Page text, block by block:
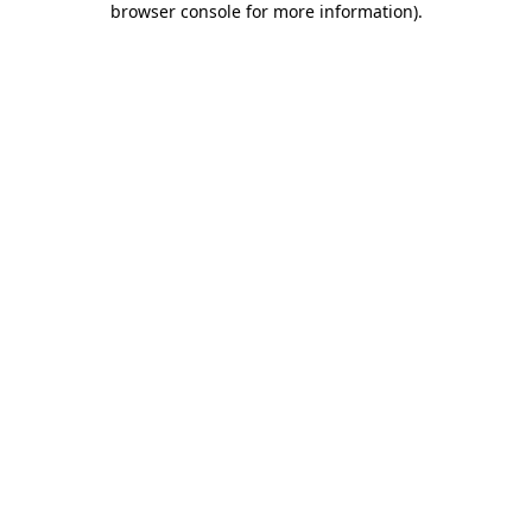
browser console for more information).